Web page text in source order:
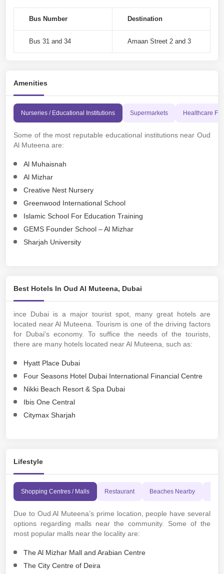
Bus Number Destination
Bus 31 and 34 Amaan Street 2 and 3
Amenities
Nurseries / Educational Institutions Supermarkets Healthcare
Some of the most reputable educational institutions near Oud
Al Muteena are:
Al Muhaisnah
Al Mizhar
Creative Nest Nursery
Greenwood International School
Islamic School For Education Training
GEMS Founder School – Al Mizhar
Sharjah University
Best Hotels In Oud Al Muteena, Dubai
ince Dubai is a major tourist spot, many great hotels are
located near Al Muteena. Tourism is one of the driving factors
for Dubai's economy. To suffice the needs of the tourists,
there are many hotels located near Al Muteena, such as:
Hyatt Place Dubai
Four Seasons Hotel Dubai International Financial Centre
Nikki Beach Resort & Spa Dubai
Ibis One Central
Citymax Sharjah
Lifestyle
Shopping Centres / Malls Restaurant Beaches Nearby
Due to Oud Al Muteena’s prime location, people have several
options regarding malls near the community. Some of the
most popular malls near the locality are:
The Al Mizhar Mall and Arabian Centre
The City Centre of Deira